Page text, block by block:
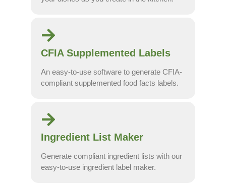
CFIA Supplemented Labels
An easy-to-use software to generate CFIA-
compliant supplemented food facts labels.
Ingredient List Maker
Generate compliant ingredient lists with our
easy-to-use ingredient label maker.